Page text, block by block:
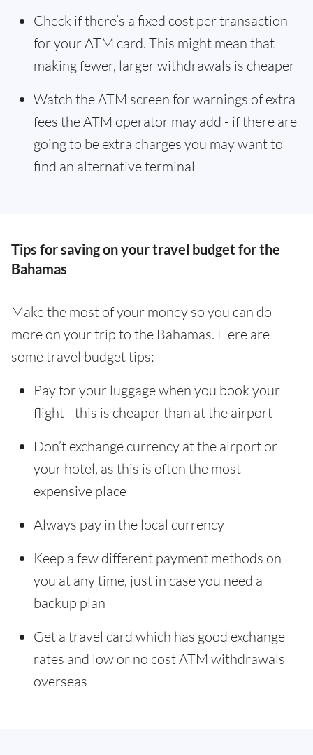
Check if there’s a fixed cost per transaction
for your ATM card. This might mean that
making fewer, larger withdrawals is cheaper
Watch the ATM screen for warnings of extra
fees the ATM operator may add - if there are
going to be extra charges you may want to
find an alternative terminal
Tips for saving on your travel budget for the
Bahamas
Make the most of your money so you can do
more on your trip to the Bahamas. Here are
some travel budget tips:
Pay for your luggage when you book your
flight - this is cheaper than at the airport
Don’t exchange currency at the airport or
your hotel, as this is often the most
expensive place
Always pay in the local currency
Keep a few different payment methods on
you at any time, just in case you need a
backup plan
Get a travel card which has good exchange
rates and low or no cost ATM withdrawals
overseas